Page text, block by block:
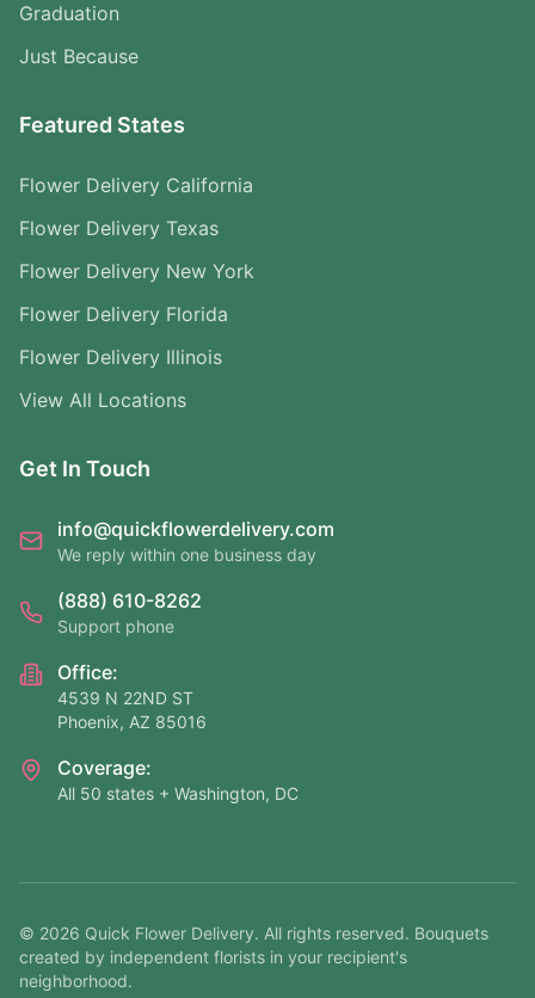
Graduation
Just Because
Featured States
Flower Delivery California
Flower Delivery Texas
Flower Delivery New York
Flower Delivery Florida
Flower Delivery Illinois
View All Locations
Get In Touch
info@quickflowerdelivery.com
We reply within one business day
(888) 610-8262
Support phone
Office:
4539 N 22ND ST
Phoenix, AZ 85016
Coverage:
All 50 states + Washington, DC
© 2026 Quick Flower Delivery. All rights reserved. Bouquets
created by independent florists in your recipient's
neighborhood.